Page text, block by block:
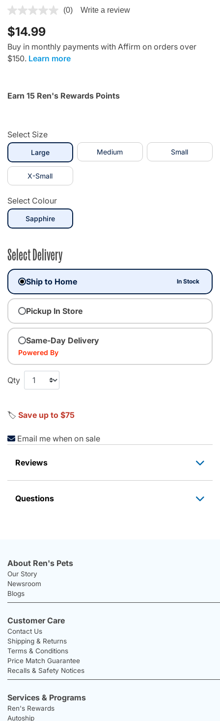
3.6 out of 5 Customer Rating
(0) Write a review
$14.99
Buy in monthly payments with Affirm on orders over
$150. Learn more
Earn 15 Ren's Rewards Points
Select Size
Largeselected Medium Small
X-Small
Select Colour
Sapphireselected
Select Delivery
Ship to Home In Stock
Pickup In Store
Same-Day Delivery
Powered By
Qty
🏷️ Save up to $75
Email me when on sale
Reviews
Questions
About Ren's Pets
Our Story
Newsroom
Blogs
Customer Care
Contact Us
Shipping & Returns
Terms & Conditions
Price Match Guarantee
Recalls & Safety Notices
Services & Programs
Ren's Rewards
Autoship